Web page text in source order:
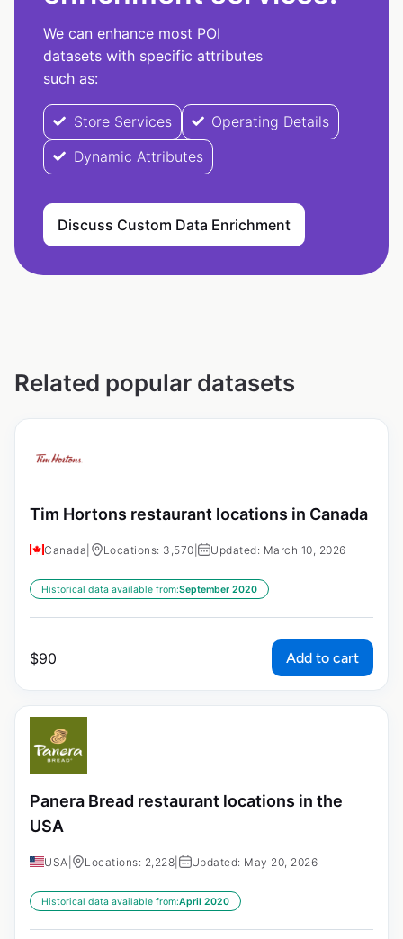
We can enhance most POI
datasets with specific attributes
such as:
Store Services
Operating Details
Dynamic Attributes
Discuss Custom Data Enrichment
Related popular datasets
Tim Hortons restaurant locations in Canada
Canada Locations: 3,570 Updated: March 10, 2026
Historical data available from:September 2020
$90 Add to cart
Panera Bread restaurant locations in the
USA
USA Locations: 2,228 Updated: May 20, 2026
Historical data available from:April 2020